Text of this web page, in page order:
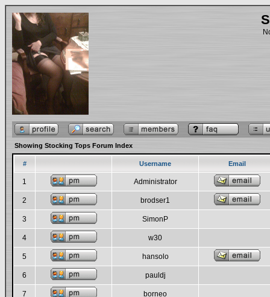
Showing Stocking Tops Forum Index
# Username Email
1 Administrator
2 brodser1
3 SimonP
4 w30
5 hansolo
6 pauldj
7 borneo